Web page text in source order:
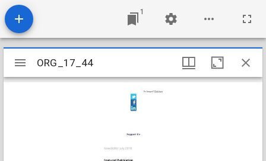
1
Mirador
viewer
ORG_17_44
ORG_17_44